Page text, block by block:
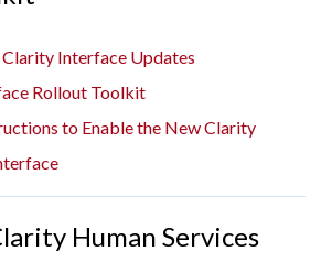
Interface Updates
Rollout Toolkit
to Enable the New Clarity
Human Services